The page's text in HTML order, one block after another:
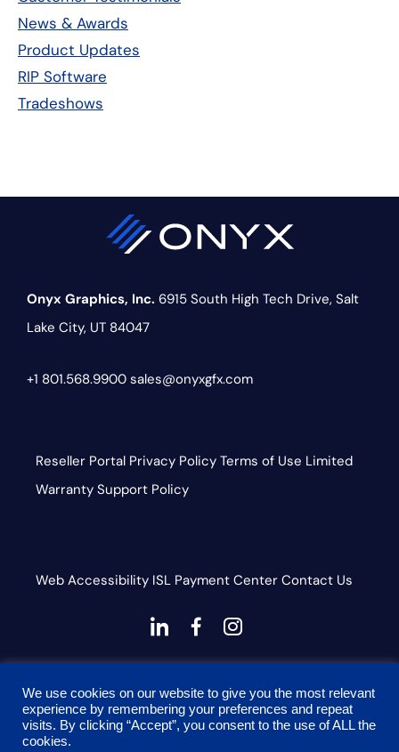
News & Awards
Product Updates
RIP Software
Tradeshows
Onyx Graphics, Inc. 6915 South High Tech Drive, Salt
Lake City, UT 84047
+1 801.568.9900 sales@onyxgfx.com
Reseller Portal Privacy Policy Terms of Use Limited
Warranty Support Policy
Web Accessibility ISL Payment Center Contact Us
dashicons-
linkedin
dashicons-
facebook-
alt
instagram
Privacy Policy and Terms of Service apply
We use cookies on our website to give you the most relevant
experience by remembering your preferences and repeat
visits. By clicking “Accept”, you consent to the use of ALL the
cookies.